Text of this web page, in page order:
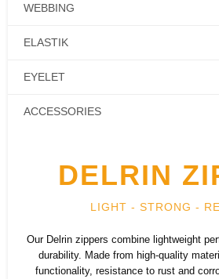
WEBBING
ELASTIK
EYELET
ACCESSORIES
DELRIN
LIGHT - STRONG -
Our Delrin zippers combine lightweight
durability. Made from high-quality
functionality, resistance to rust and